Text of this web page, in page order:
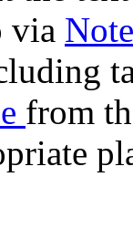
via
from